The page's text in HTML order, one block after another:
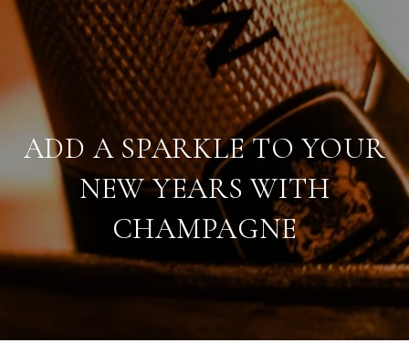
ADD A SPARKLE TO YOUR
NEW YEARS WITH
CHAMPAGNE